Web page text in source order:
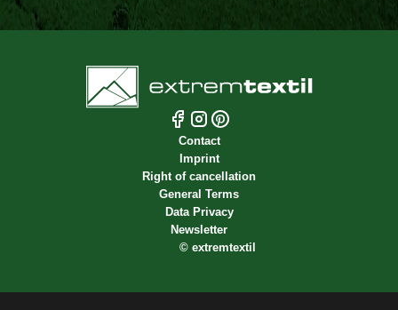
Contact
Imprint
Right of cancellation
General Terms
Data Privacy
Newsletter
© extremtextil